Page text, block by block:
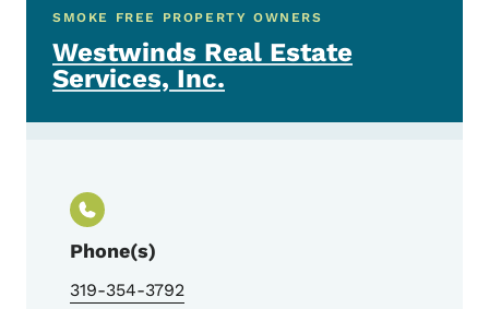
SMOKE FREE PROPERTY OWNERS
Westwinds Real Estate
Services, Inc.
Phone(s)
319-354-3792